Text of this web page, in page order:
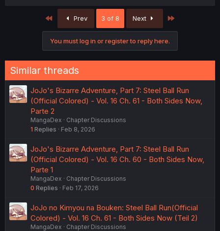
First Prev 3 of 8 Next
You must log in or register to reply here.
Similar threads
JoJo's Bizarre Adventure, Part 7: Steel Ball Run
(Official Colored) - Vol. 16 Ch. 61 - Both Sides Now,
Parte 2
MangaDex
Chapter Discussions
1 Replies Feb 8, 2026
JoJo's Bizarre Adventure, Part 7: Steel Ball Run
(Official Colored) - Vol. 16 Ch. 60 - Both Sides Now,
Parte 1
MangaDex
Chapter Discussions
0 Replies Feb 17, 2026
JoJo no Kimyou na Bouken: Steel Ball Run(Official
Colored) - Vol. 16 Ch. 61 - Both Sides Now (Teil 2)
MangaDex
Chapter Discussions